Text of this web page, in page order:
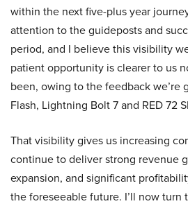
within the next five-plus year
attention to the guideposts and
period, and I believe this visibility
patient opportunity is clearer to us
been, owing to the feedback we’re
Flash, Lightning Bolt 7 and RED 72
That visibility gives us increasing
continue to deliver strong revenue
expansion, and significant
the foreseeable future. I’ll now turn